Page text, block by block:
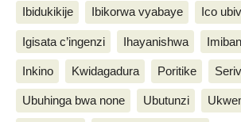
Ibidukikije Ibikorwa vyabaye Ico
Igisata c’ingenzi Ihayanishwa
Inkino Kwidagadura Poritike
Ubuhinga bwa none Ubutunzi